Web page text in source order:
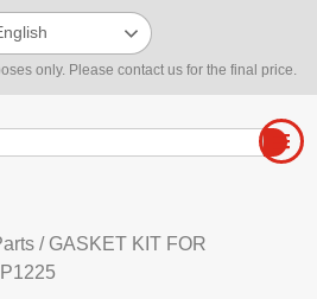
only. Please contact us for the final price.
/ GASKET KIT FOR